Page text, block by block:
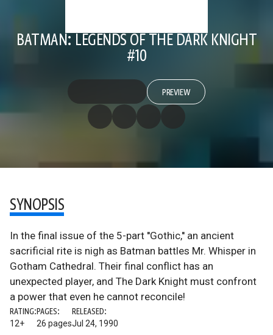
BATMAN: LEGENDS OF THE DARK KNIGHT
#10
PREVIEW
SYNOPSIS
In the final issue of the 5-part ''Gothic,'' an ancient
sacrificial rite is nigh as Batman battles Mr. Whisper in
Gotham Cathedral. Their final conflict has an
unexpected player, and The Dark Knight must confront
a power that even he cannot reconcile!
RATING:
12+
PAGES:
26 pages
RELEASED:
Jul 24, 1990